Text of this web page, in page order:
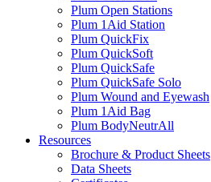
Plum Open Stations
Plum 1Aid Station
Plum QuickFix
Plum QuickSoft
Plum QuickSafe
Plum QuickSafe Solo
Plum Wound and Eyewash
Plum 1Aid Bag
Plum BodyNeutrAll
Resources
Brochure & Product Sheets
Data Sheets